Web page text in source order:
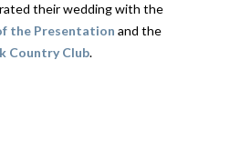
their wedding with the
the Presentation and the
Country Club.